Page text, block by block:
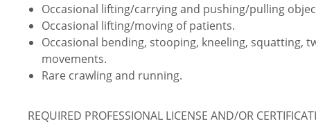
Occasional lifting/carrying and pushing/pulling
Occasional lifting/moving of patients.
Occasional bending, stooping, kneeling,
movements.
Rare crawling and running.
REQUIRED PROFESSIONAL LICENSE AND/OR